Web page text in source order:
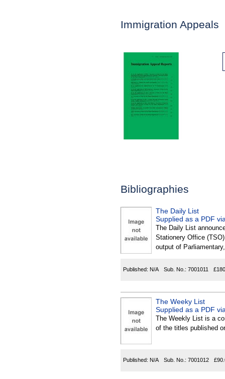
Immigration Appeals
Bibliographies
The Daily List
Supplied as a PDF
The Daily List
Stationery Office
output of
Published: N/A Sub. No.: 7001011
The Weeky List
Supplied as a PDF
The Weekly List is a
of the titles published
Published: N/A Sub. No.: 7001012